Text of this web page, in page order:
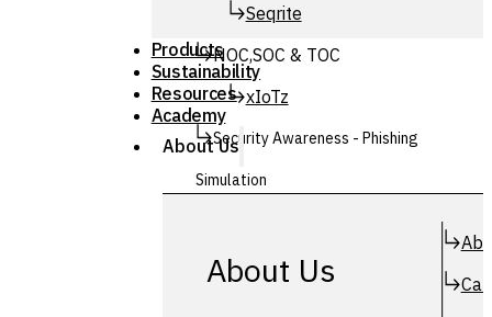
Seqrite
NOC,SOC & TOC
xIoTz
Security Awareness - Phishing
Simulation
Products
Sustainability
Resources
Academy
About Us
About Us